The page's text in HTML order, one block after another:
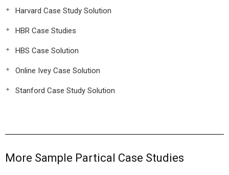
Harvard Case Study Solution
HBR Case Studies
HBS Case Solution
Online Ivey Case Solution
Stanford Case Study Solution
More Sample Partical Case Studies